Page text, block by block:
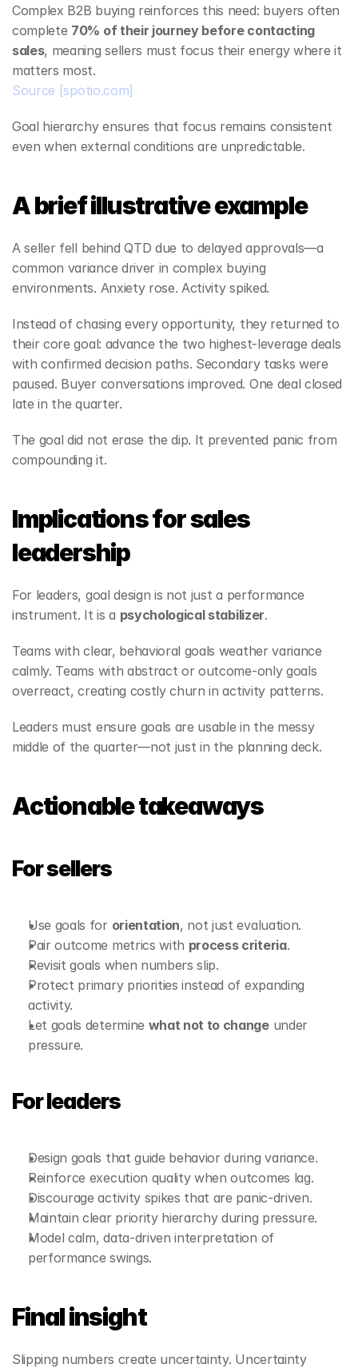
Complex B2B buying reinforces this need: buyers often
complete 70% of their journey before contacting
sales, meaning sellers must focus their energy where it
matters most.
Source [spotio.com]
Goal hierarchy ensures that focus remains consistent
even when external conditions are unpredictable.
A brief illustrative example
A seller fell behind QTD due to delayed approvals—a
common variance driver in complex buying
environments. Anxiety rose. Activity spiked.
Instead of chasing every opportunity, they returned to
their core goal: advance the two highest‑leverage deals
with confirmed decision paths. Secondary tasks were
paused. Buyer conversations improved. One deal closed
late in the quarter.
The goal did not erase the dip. It prevented panic from
compounding it.
Implications for sales
leadership
For leaders, goal design is not just a performance
instrument. It is a psychological stabilizer.
Teams with clear, behavioral goals weather variance
calmly. Teams with abstract or outcome‑only goals
overreact, creating costly churn in activity patterns.
Leaders must ensure goals are usable in the messy
middle of the quarter—not just in the planning deck.
Actionable takeaways
For sellers
Use goals for orientation, not just evaluation.
Pair outcome metrics with process criteria.
Revisit goals when numbers slip.
Protect primary priorities instead of expanding
activity.
Let goals determine what not to change under
pressure.
For leaders
Design goals that guide behavior during variance.
Reinforce execution quality when outcomes lag.
Discourage activity spikes that are panic‑driven.
Maintain clear priority hierarchy during pressure.
Model calm, data‑driven interpretation of
performance swings.
Final insight
Slipping numbers create uncertainty. Uncertainty